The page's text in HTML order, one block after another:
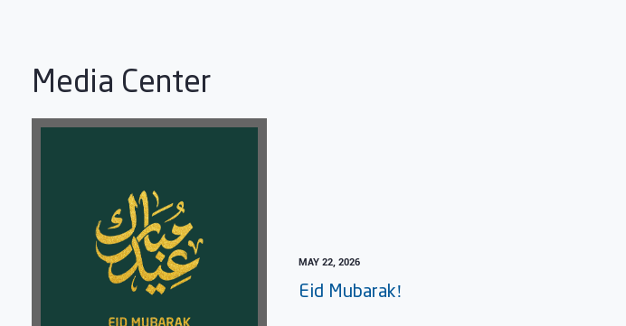
Media Center
MAY 22, 2026
Eid Mubarak!